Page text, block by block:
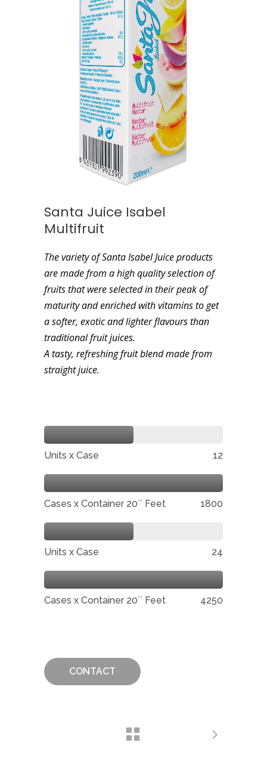
Santa Juice Isabel
Multifruit
The variety of Santa Isabel Juice products
are made from a high quality selection of
fruits that were selected in their peak of
maturity and enriched with vitamins to get
a softer, exotic and lighter flavours than
traditional fruit juices.
A tasty, refreshing fruit blend made from
straight juice.
Units x Case 12
Cases x Container 20`` Feet 1800
Units x Case 24
Cases x Container 20`` Feet 4250
CONTACT